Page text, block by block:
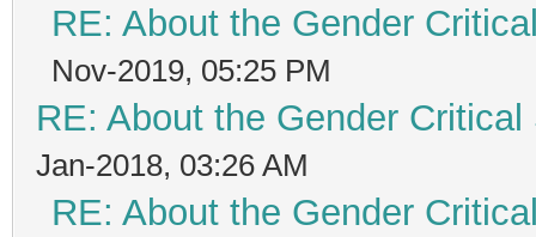
RE: About the Gender
Nov-2019, 05:25 PM
RE: About the Gender
Jan-2018, 03:26 AM
RE: About the Gender